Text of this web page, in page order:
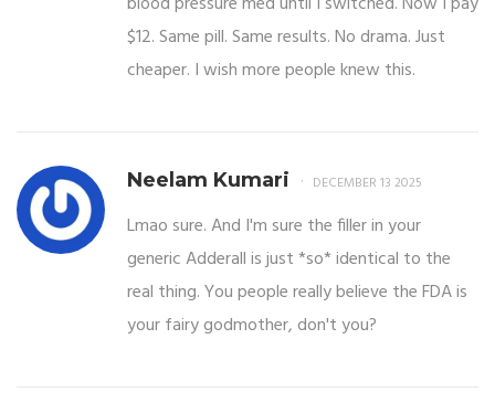
$12. Same pill. Same results. No drama. Just
cheaper. I wish more people knew this.
Neelam Kumari DECEMBER 13 2025
Lmao sure. And I'm sure the filler in your
generic Adderall is just *so* identical to the
real thing. You people really believe the FDA is
your fairy godmother, don't you?